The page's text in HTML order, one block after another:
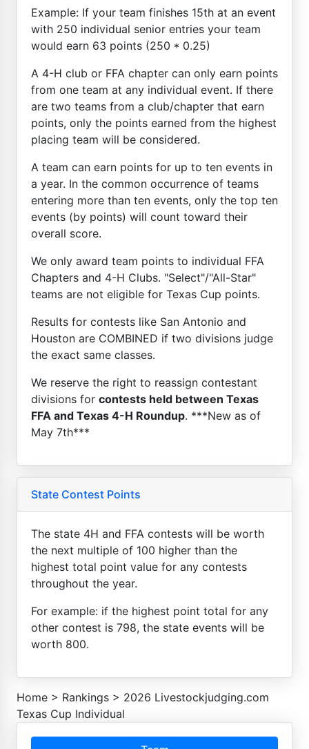
Example: If your team finishes 15th at an event
with 250 individual senior entries your team
would earn 63 points (250 * 0.25)
A 4-H club or FFA chapter can only earn points
from one team at any individual event. If there
are two teams from a club/chapter that earn
points, only the points earned from the highest
placing team will be considered.
A team can earn points for up to ten events in
a year. In the common occurrence of teams
entering more than ten events, only the top ten
events (by points) will count toward their
overall score.
We only award team points to individual FFA
Chapters and 4-H Clubs. "Select"/"All-Star"
teams are not eligible for Texas Cup points.
Results for contests like San Antonio and
Houston are COMBINED if two divisions judge
the exact same classes.
We reserve the right to reassign contestant
divisions for contests held between Texas
FFA and Texas 4-H Roundup. ***New as of
May 7th***
State Contest Points
The state 4H and FFA contests will be worth
the next multiple of 100 higher than the
highest total point value for any contests
throughout the year.
For example: if the highest point total for any
other contest is 798, the state events will be
worth 800.
Home > Rankings > 2026 Livestockjudging.com
Texas Cup Individual